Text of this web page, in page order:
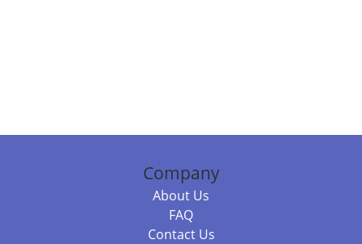
Company
About Us
FAQ
Contact Us